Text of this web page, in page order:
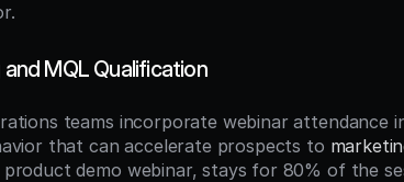
MQL Qualification
teams incorporate webinar attendance
that can accelerate prospects to
demo webinar, stays for 80% of the